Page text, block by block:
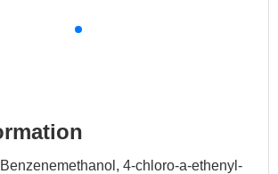
Benzenemethanol, 4-chloro-a-ethenyl-